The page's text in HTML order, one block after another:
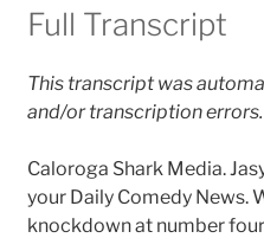
Full Transcript
This transcript was
and/or transcription errors.
Caloroga Shark Media.
your Daily Comedy News.
knockdown at number